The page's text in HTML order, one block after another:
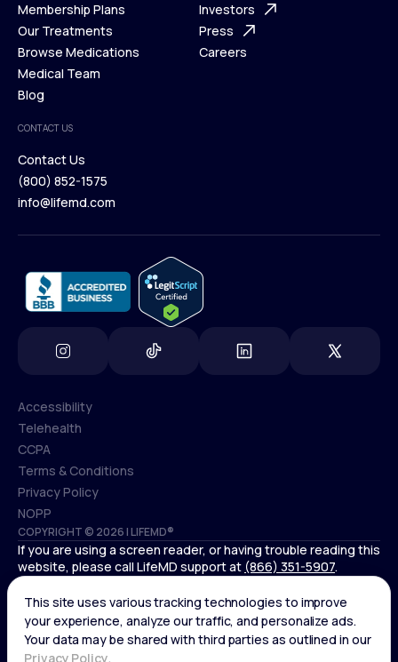
What is Telehealth
How It Works
Membership Plans
Membership Plans
Our Treatments
Our Treatments
Browse Medications
Browse Medications
Medical Team
Blog
FAQ
Support Desk
Investors
Investors
Press
Careers
CONTACT US
Contact Us
Contact Us
(800) 852-1575
info@lifemd.com
COPYRIGHT © 2026 | LIFEMD®
Accessibility
Accessibility
Telehealth
Telehealth
CCPA
CCPA
Terms & Conditions
Terms & Conditions
Privacy Policy
Privacy Policy
NOPP
NOPP
If you are using a screen reader, or having trouble reading this
website, please call LifeMD support at (866) 351-5907.
Controlled substances, including amphetamines (such as
Adderall) or benzodiazepines (such as Xanax and Valium) are
not available through LifeMD.